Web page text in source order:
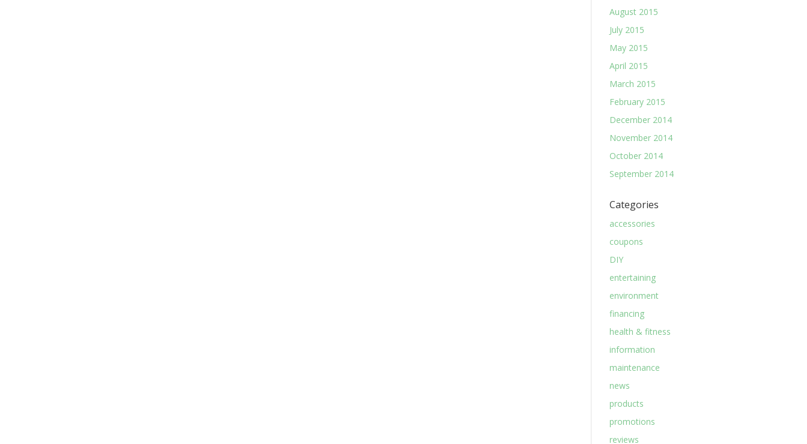
August 2015
July 2015
May 2015
April 2015
March 2015
February 2015
December 2014
November 2014
October 2014
September 2014
Categories
accessories
coupons
DIY
entertaining
environment
financing
health & fitness
information
maintenance
news
products
promotions
reviews